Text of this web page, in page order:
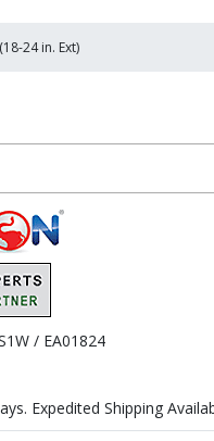
24 in. Ext)
/ EA01824
Expedited Shipping